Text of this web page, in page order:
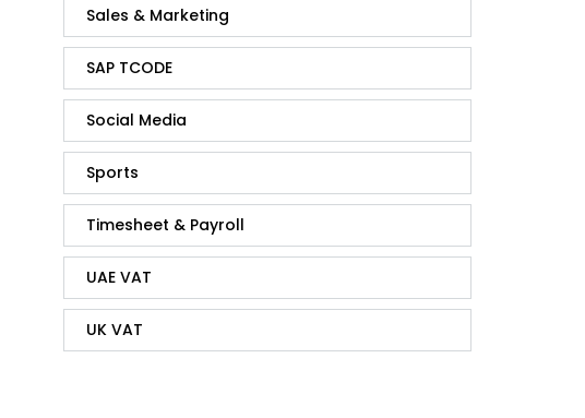
Sales & Marketing
SAP TCODE
Social Media
Sports
Timesheet & Payroll
UAE VAT
UK VAT